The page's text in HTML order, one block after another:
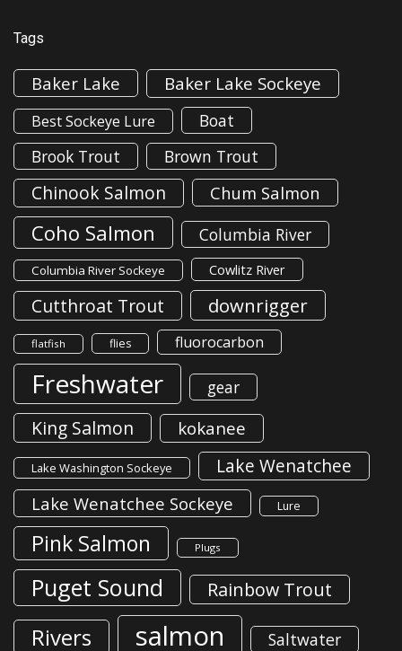
Tags
Baker Lake Baker Lake Sockeye
Best Sockeye Lure
Boat
Brook Trout
Brown Trout
Chinook Salmon Chum Salmon
Coho Salmon Columbia River
Columbia River Sockeye Cowlitz River
Cutthroat Trout downrigger
flatfish flies fluorocarbon
Freshwater gear
King Salmon kokanee
Lake Washington Sockeye Lake Wenatchee
Lake Wenatchee Sockeye Lure
Pink Salmon Plugs
Puget Sound Rainbow Trout
Rivers salmon Saltwater